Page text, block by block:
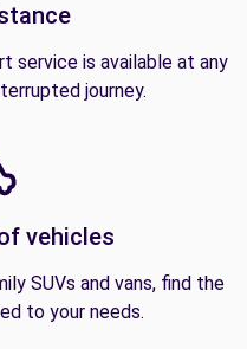
service is available at any
journey.
vehicles
SUVs and vans, find the
to your needs.